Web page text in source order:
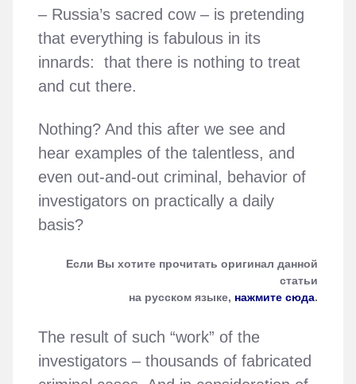
– Russia’s sacred cow – is pretending
that everything is fabulous in its
innards: that there is nothing to treat
and cut there.
Nothing? And this after we see and
hear examples of the talentless, and
even out-and-out criminal, behavior of
investigators on practically a daily
basis?
Если Вы хотите прочитать оригинал данной
статьи
на русском языке, нажмите сюда.
The result of such “work” of the
investigators – thousands of fabricated